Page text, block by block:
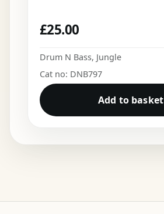
£25.00
Drum N Bass, Jungle
Cat no: DNB797
Add to basket